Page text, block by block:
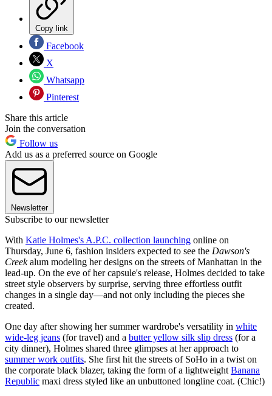
Copy link
Facebook
X
Whatsapp
Pinterest
Share this article
Join the conversation
Follow us
Add us as a preferred source on Google
Newsletter
Subscribe to our newsletter
With Katie Holmes's A.P.C. collection launching online on
Thursday, June 6, fashion insiders expected to see the Dawson's
Creekalum modeling her designs on the streets of Manhattan in the
lead-up. On the eve of her capsule's release, Holmes decided to take
street style observers by surprise, serving three effortless outfit
changes in a single day—and not only including the pieces she
created.
One day after showing her summer wardrobe's versatility in white
wide-leg jeans (for travel) and a butter yellow silk slip dress (for a
city dinner), Holmes shared three glimpses at her approach to
summer work outfits. She first hit the streets of SoHo in a twist on
the corporate black blazer, taking the form of a lightweight Banana
Republic maxi dress styled like an unbuttoned longline coat. (Chic!)